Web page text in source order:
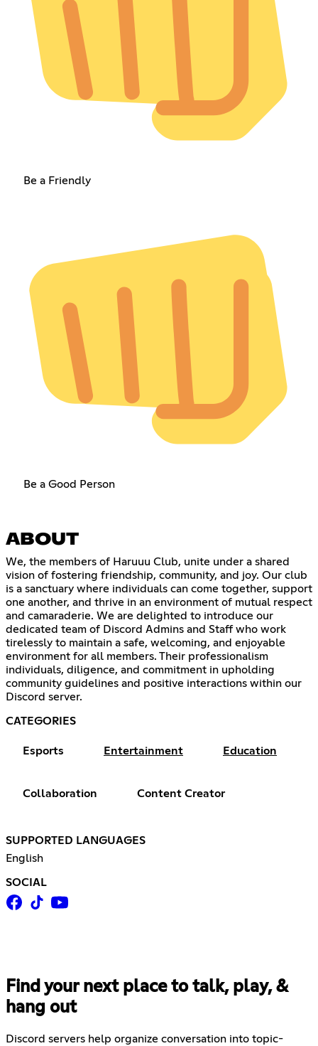
Be a Friendly
Be a Good Person
ABOUT
We, the members of Haruuu Club, unite under a shared
vision of fostering friendship, community, and joy. Our club
is a sanctuary where individuals can come together, support
one another, and thrive in an environment of mutual respect
and camaraderie. We are delighted to introduce our
dedicated team of Discord Admins and Staff who work
tirelessly to maintain a safe, welcoming, and enjoyable
environment for all members. Their professionalism
individuals, diligence, and commitment in upholding
community guidelines and positive interactions within our
Discord server.
CATEGORIES
Esports Entertainment Education
Collaboration Content Creator
SUPPORTED LANGUAGES
English
SOCIAL
Find your next place to talk, play, &
hang out
Discord servers help organize conversation into topic-